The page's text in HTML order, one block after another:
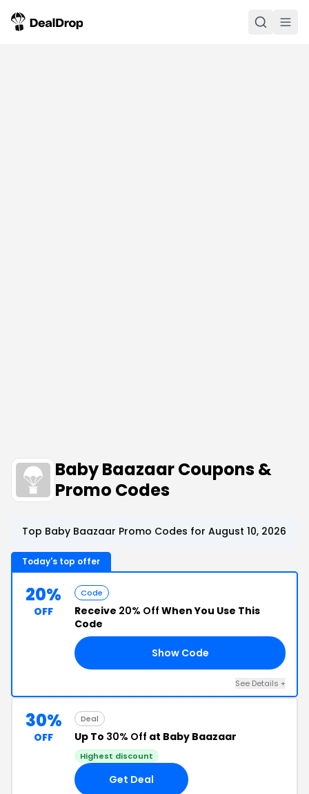
Baby Baazaar Coupons &
Promo Codes
Top Baby Baazaar Promo Codes for August 10, 2026
Today's top offer
20%
OFF
Code
Receive 20% Off When You Use This
Code
Show Code
See Details +
30%
OFF
Deal
Up To 30% Off at Baby Baazaar
Highest discount
Get Deal